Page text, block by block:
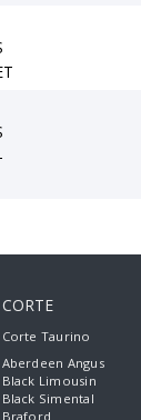
CORTE
Corte Taurino
Aberdeen Angus
Black Limousin
Black Simental
Braford